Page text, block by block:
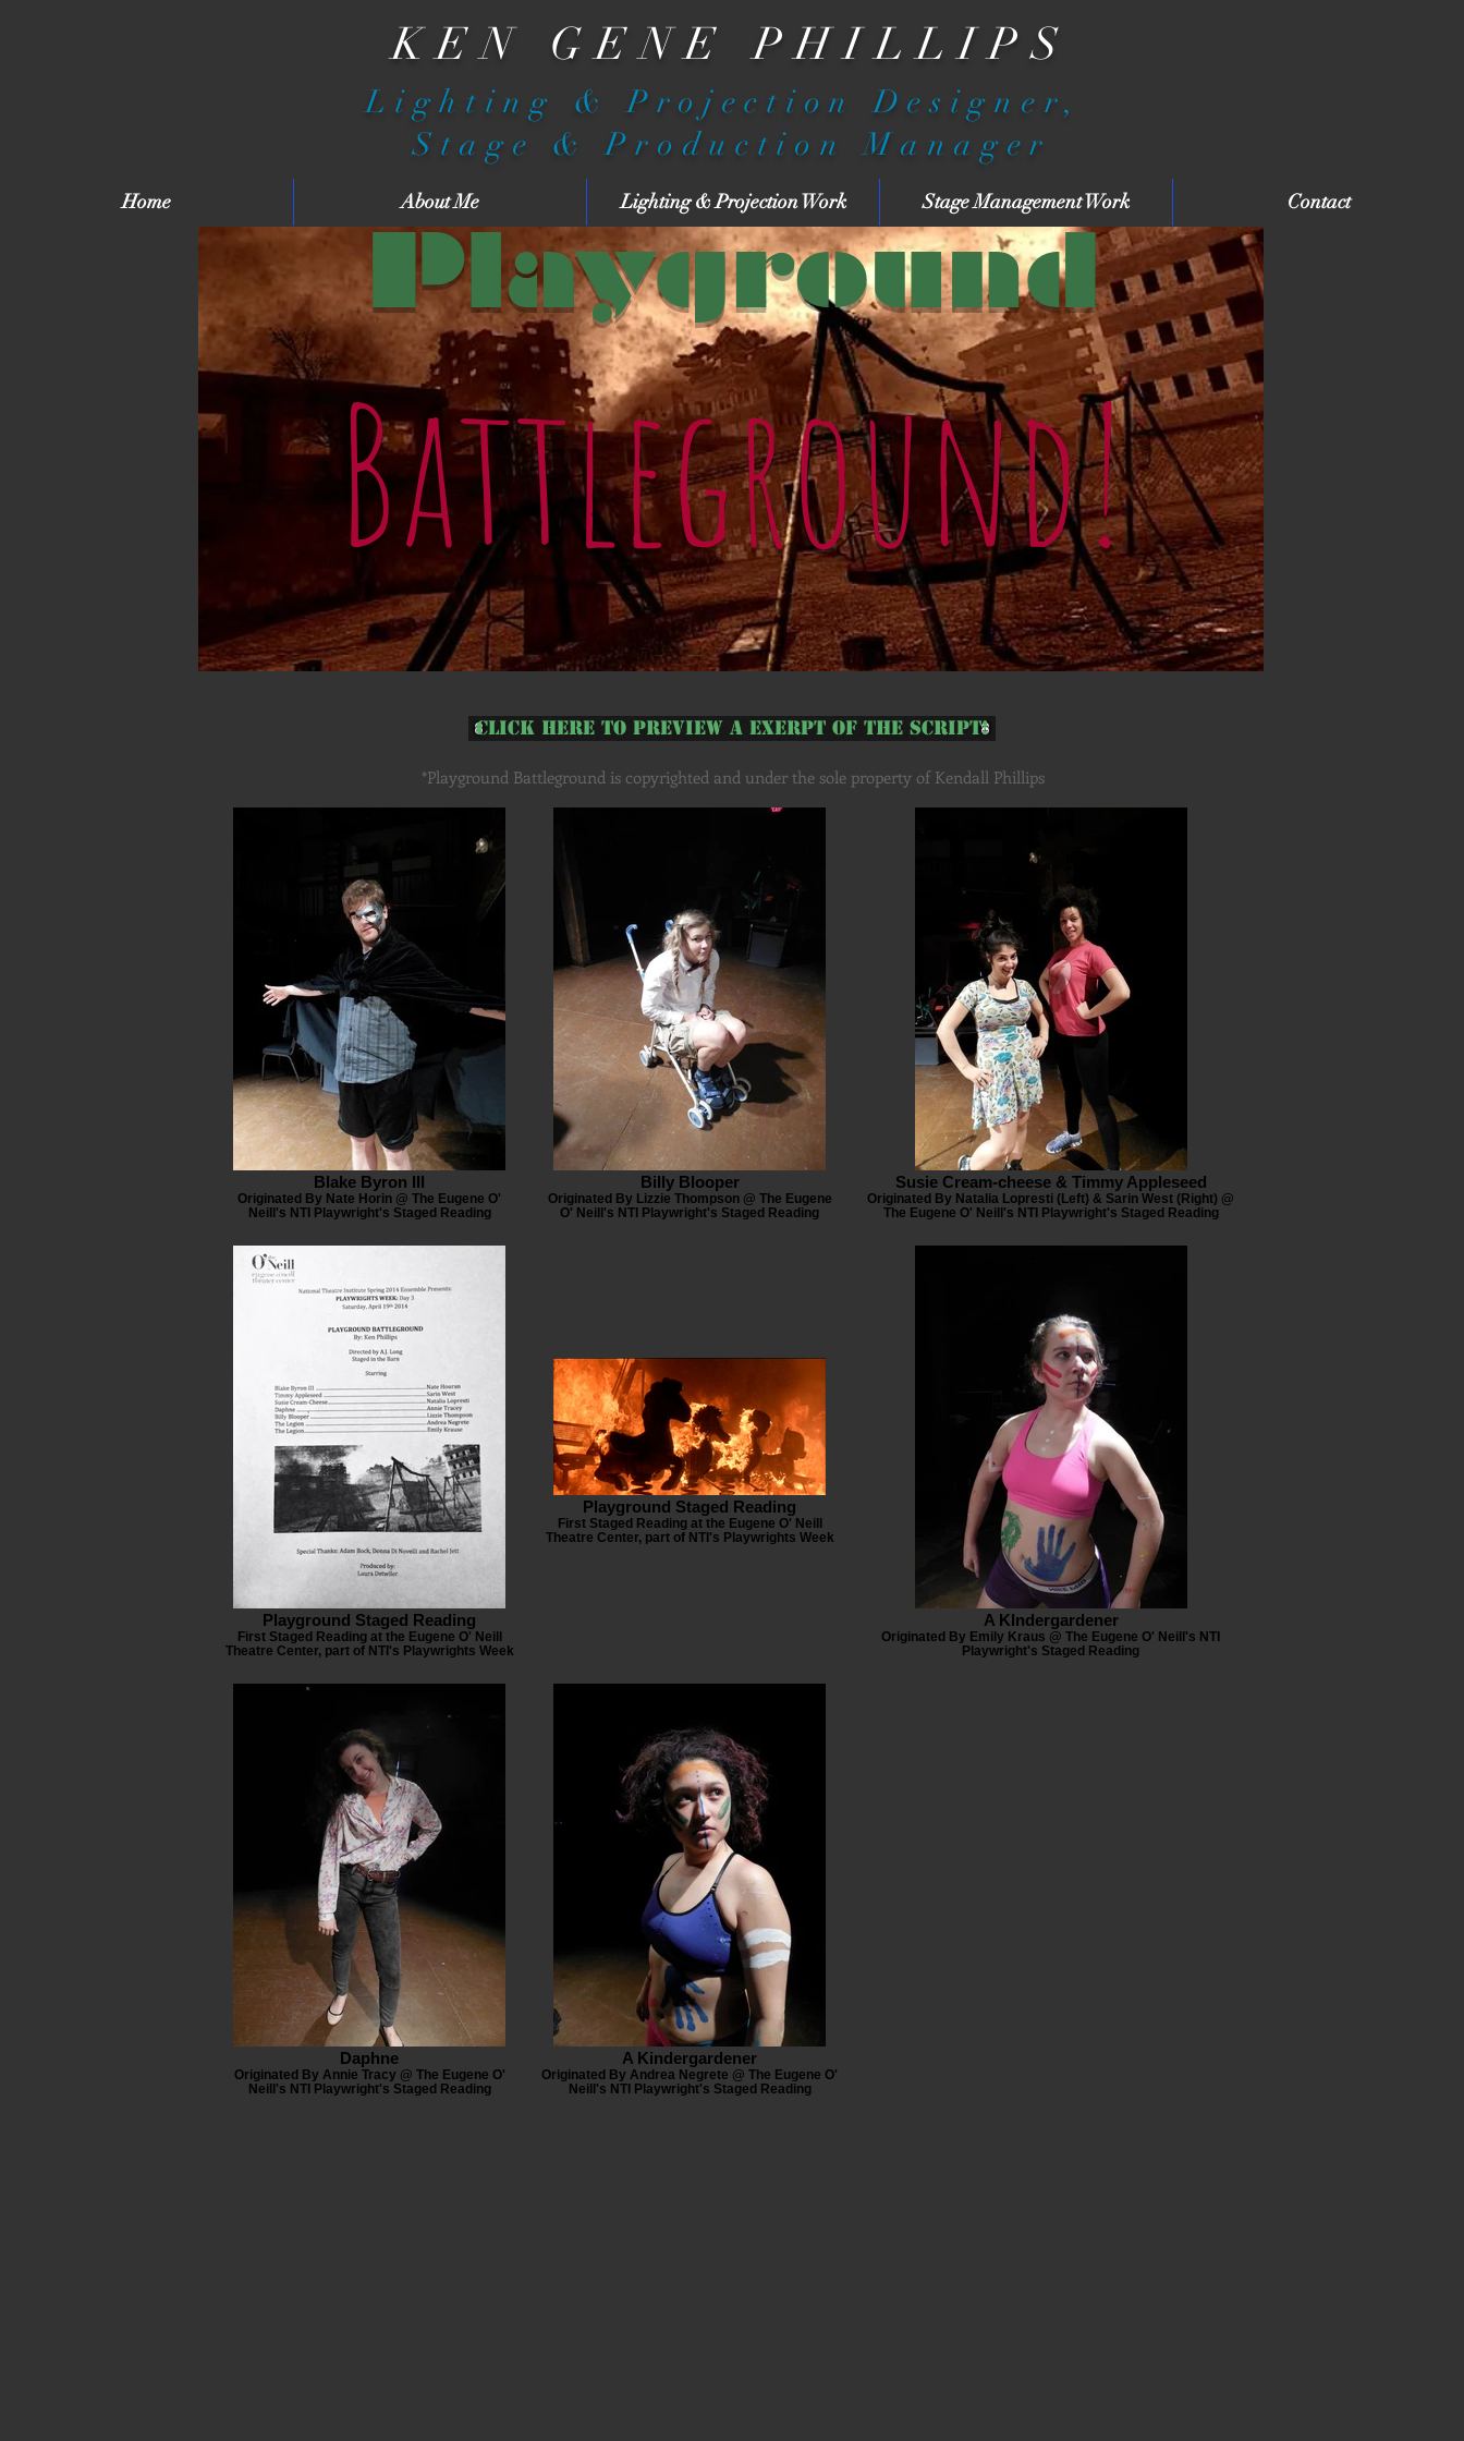
KEN GENE PHILLIPS
Lighting & Projection Designer,
Stage & Production Manager
Home About Me Lighting & Projection Work Stage Management Work Contact
Playground
Battleground!
Click Here to Preview a Exerpt of the Script!
Blake Byron III
Originated By Nate Horin @ The Eugene O'
Neill's NTI Playwright's Staged Reading
Billy Blooper
Originated By Lizzie Thompson @ The Eugene
O' Neill's NTI Playwright's Staged Reading
Susie Cream-cheese & Timmy Appleseed
Originated By Natalia Lopresti (Left) & Sarin West (Right) @
The Eugene O' Neill's NTI Playwright's Staged Reading
Playground Staged Reading
First Staged Reading at the Eugene O' Neill
Theatre Center, part of NTI's Playwrights Week
Playground Staged Reading
First Staged Reading at the Eugene O' Neill
Theatre Center, part of NTI's Playwrights Week
A KIndergardener
Originated By Emily Kraus @ The Eugene O' Neill's NTI
Playwright's Staged Reading
Daphne
Originated By Annie Tracy @ The Eugene O'
Neill's NTI Playwright's Staged Reading
A Kindergardener
Originated By Andrea Negrete @ The Eugene O'
Neill's NTI Playwright's Staged Reading
*Playground Battleground is copyrighted and under the sole property of Kendall Phillips